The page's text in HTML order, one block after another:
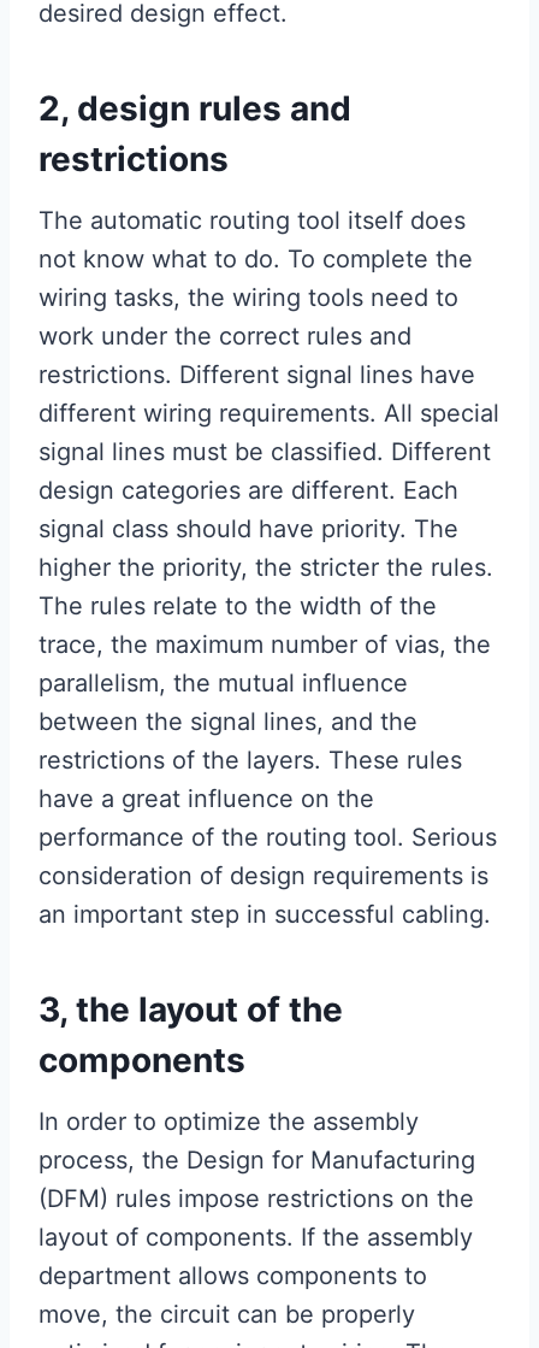
desired design effect.
2, design rules and
restrictions
The automatic routing tool itself does
not know what to do. To complete the
wiring tasks, the wiring tools need to
work under the correct rules and
restrictions. Different signal lines have
different wiring requirements. All special
signal lines must be classified. Different
design categories are different. Each
signal class should have priority. The
higher the priority, the stricter the rules.
The rules relate to the width of the
trace, the maximum number of vias, the
parallelism, the mutual influence
between the signal lines, and the
restrictions of the layers. These rules
have a great influence on the
performance of the routing tool. Serious
consideration of design requirements is
an important step in successful cabling.
3, the layout of the
components
In order to optimize the assembly
process, the Design for Manufacturing
(DFM) rules impose restrictions on the
layout of components. If the assembly
department allows components to
move, the circuit can be properly